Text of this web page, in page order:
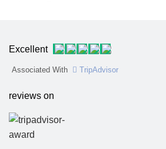
Excellent
Associated With TripAdvisor
reviews on